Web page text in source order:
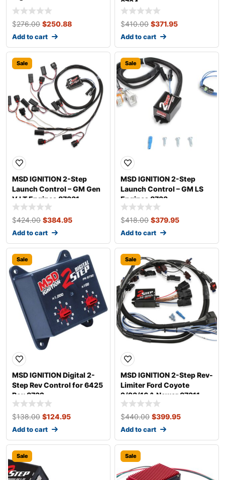
$276.00 $250.88
Add to cart
8734
$410.00 $371.95
Add to cart
Sale
MSD IGNITION 2-Step
Launch Control – GM Gen
V LT Engines 87331
$424.00 $384.95
Add to cart
Sale
MSD IGNITION 2-Step
Launch Control – GM LS
Engines 8733
$418.00 $379.95
Add to cart
Sale
MSD IGNITION Digital 2-
Step Rev Control for 6425
Box 8732
$138.00 $124.95
Add to cart
Sale
MSD IGNITION 2-Step Rev-
Limiter Ford Coyote
2/23/16 & Newer 87311
$440.00 $399.95
Add to cart
Sale Sale